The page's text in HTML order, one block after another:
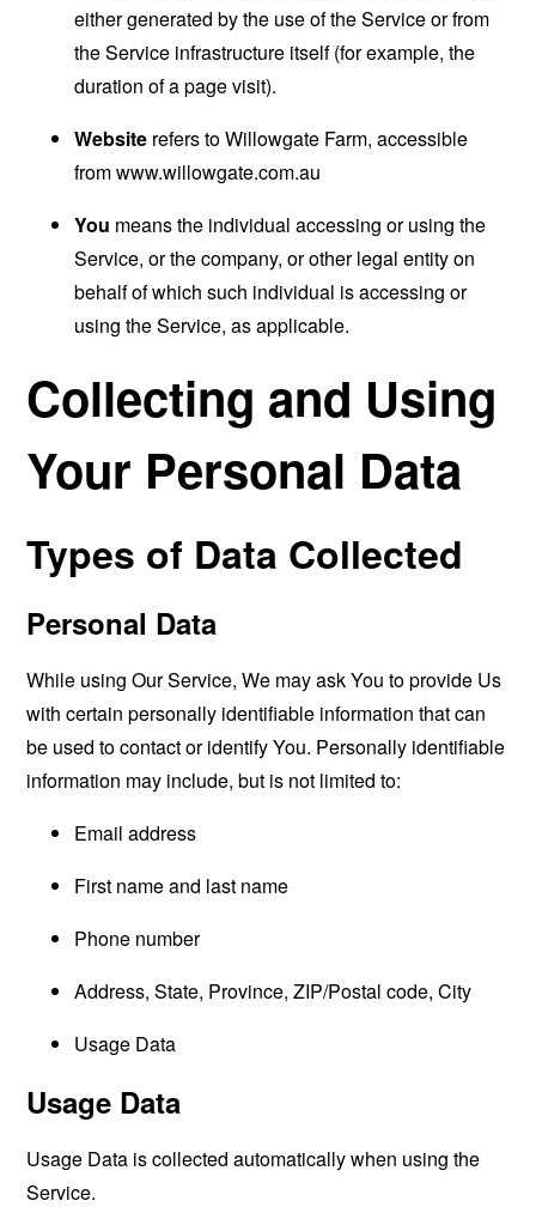
either generated by the use of the Service or from
the Service infrastructure itself (for example, the
duration of a page visit).
Website refers to Willowgate Farm, accessible
fromwww.willowgate.com.au
You means the individual accessing or using the
Service, or the company, or other legal entity on
behalf of which such individual is accessing or
using the Service, as applicable.
Collecting and Using
Your Personal Data
Types of Data Collected
Personal Data
While using Our Service, We may ask You to provide Us
with certain personally identifiable information that can
be used to contact or identify You. Personally identifiable
information may include, but is not limited to:
Email address
First name and last name
Phone number
Address, State, Province, ZIP/Postal code, City
Usage Data
Usage Data
Usage Data is collected automatically when using the
Service.